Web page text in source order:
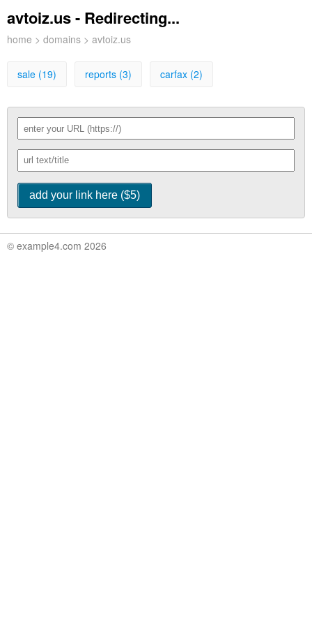
avtoiz.us - Redirecting...
home > domains > avtoiz.us
sale (19) reports (3) carfax (2)
© example4.com 2026